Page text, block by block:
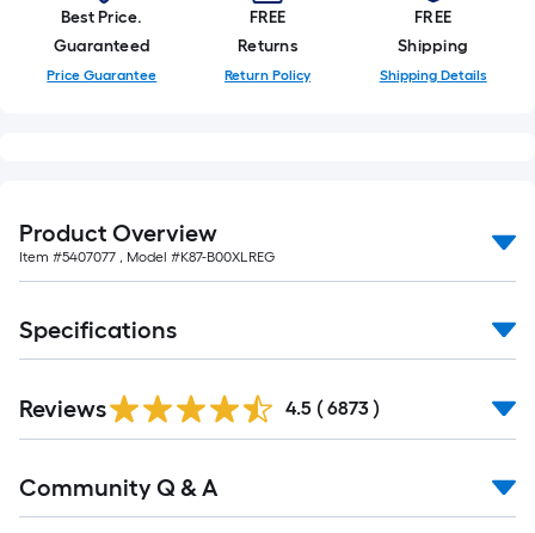
Best Price.
Guaranteed
Price Guarantee
FREE
Returns
Return Policy
FREE
Shipping
Shipping Details
Product Overview
Item #5407077 , Model #K87-B00XLREG
Specifications
All
Reviews 4.5 ( 6873 )
All
Community Q & A